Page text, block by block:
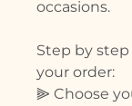
occasions.
Step by
your order:
⫸ Choose